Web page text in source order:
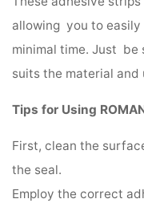
allowing you to easily
minimal time. Just be
suits the material and
Tips for Using
First, clean the
the seal.
Employ the correct